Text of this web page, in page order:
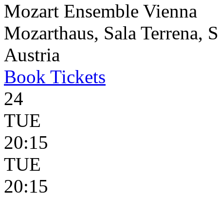
Mozart Ensemble Vienna
Mozarthaus, Sala Terrena,
Austria
Book Tickets
24
TUE
20:15
TUE
20:15